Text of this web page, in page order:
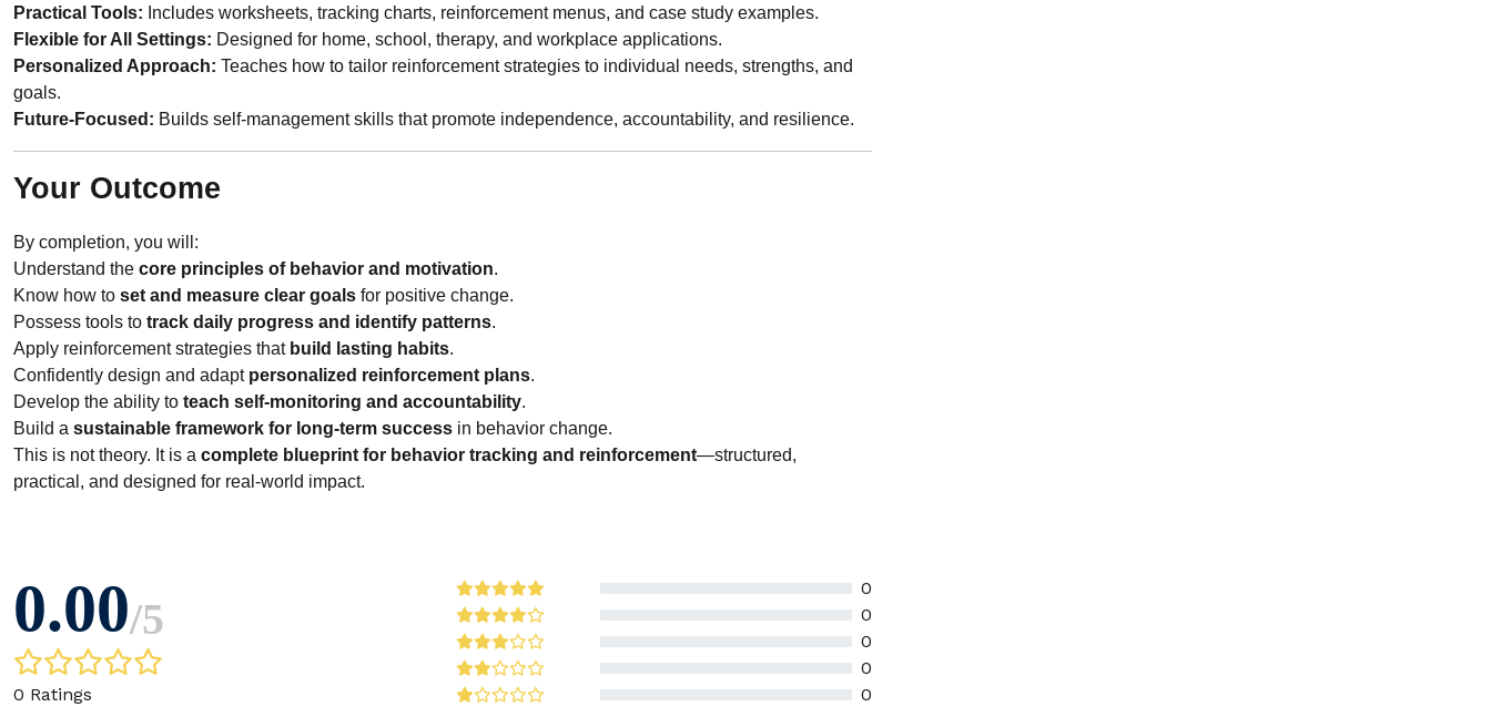
Practical Tools: Includes worksheets, tracking charts, reinforcement menus, and case study examples.
Flexible for All Settings: Designed for home, school, therapy, and workplace applications.
Personalized Approach: Teaches how to tailor reinforcement strategies to individual needs, strengths, and
goals.
Future-Focused: Builds self-management skills that promote independence, accountability, and resilience.
Your Outcome
By completion, you will:
Understand the core principles of behavior and motivation.
Know how to set and measure clear goals for positive change.
Possess tools to track daily progress and identify patterns.
Apply reinforcement strategies that build lasting habits.
Confidently design and adapt personalized reinforcement plans.
Develop the ability to teach self-monitoring and accountability.
Build a sustainable framework for long-term success in behavior change.
This is not theory. It is a complete blueprint for behavior tracking and reinforcement—structured,
practical, and designed for real-world impact.
0.00/5
0 Ratings
0
0
0
0
0